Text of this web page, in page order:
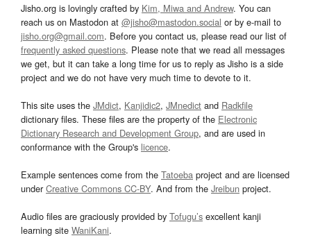
Jisho.org is lovingly crafted by Kim, Miwa and Andrew. You can
reach us on Mastodon at @jisho@mastodon.social or by e-mail to
jisho.org@gmail.com. Before you contact us, please read our list of
frequently asked questions. Please note that we read all messages
we get, but it can take a long time for us to reply as Jisho is a side
project and we do not have very much time to devote to it.
This site uses the JMdict, Kanjidic2, JMnedict and Radkfile
dictionary files. These files are the property of the Electronic
Dictionary Research and Development Group, and are used in
conformance with the Group's licence.
Example sentences come from the Tatoeba project and are licensed
underCreative Commons CC-BY. And from the Jreibun project.
Audio files are graciously provided by Tofugu’s excellent kanji
learning site WaniKani.